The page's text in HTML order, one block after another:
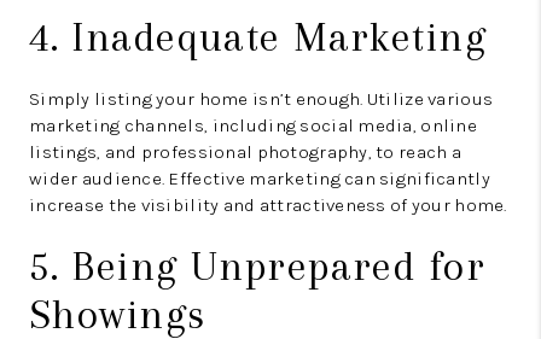
4. Inadequate Marketing
Simply listing your home isn’t enough. Utilize various
marketing channels, including social media, online
listings, and professional photography, to reach a
wider audience. Effective marketing can significantly
increase the visibility and attractiveness of your home.
5. Being Unprepared for
Showings